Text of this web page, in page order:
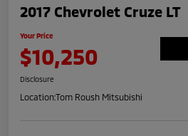
2017 Chevrolet Cruze LT
Your Price
$10,250
Disclosure
Location:Tom Roush Mitsubishi